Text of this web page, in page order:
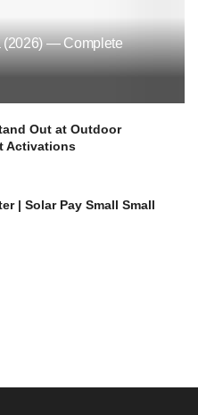
(2026) — Complete
Out at Outdoor
Activations
| Solar Pay Small Small